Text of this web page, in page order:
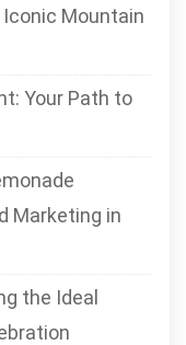
Iconic Mountain
Your Path to
Marketing in
the Ideal